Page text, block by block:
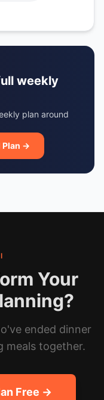
weekly
plan around
Plan →
Your
ended dinner
meals together.
Free →